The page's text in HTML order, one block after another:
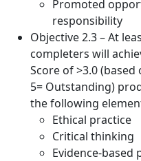
Promoted
responsibility
Objective 2.3 – At
completers will
Score of >3.0
5= Outstanding)
the following
Ethical practice
Critical thinking
Evidence-based